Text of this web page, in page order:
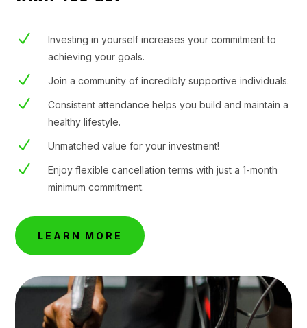
N
Investing in yourself increases your commitment to
achieving your goals.
N Join a community of incredibly supportive individuals.
N
Consistent attendance helps you build and maintain a
healthy lifestyle.
N Unmatched value for your investment!
N
Enjoy flexible cancellation terms with just a 1-month
minimum commitment.
LEARN MORE